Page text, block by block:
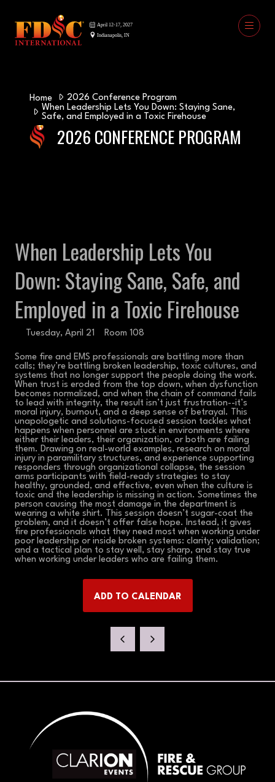
Home
2026 Conference Program
When Leadership Lets You Down: Staying Sane,
Safe, and Employed in a Toxic Firehouse
2026 CONFERENCE PROGRAM
When Leadership Lets You
Down: Staying Sane, Safe, and
Employed in a Toxic Firehouse
Tuesday, April 21 Room 108
Some fire and EMS professionals are battling more than
calls; they’re battling broken leadership, toxic cultures, and
systems that no longer support the people doing the work.
When trust is eroded from the top down, when dysfunction
becomes normalized, and when the chain of command fails
to lead with integrity, the result isn’t just frustration--it’s
moral injury, burnout, and a deep sense of betrayal. This
unapologetic and solutions-focused session tackles what
happens when personnel are stuck in environments where
either their leaders, their organization, or both are failing
them. Drawing on real-world examples, research on moral
injury in paramilitary structures, and experience supporting
responders through organizational collapse, the session
arms participants with field-ready strategies to stay
healthy, grounded, and effective, even when the culture is
toxic and the leadership is missing in action. Sometimes the
person causing the most damage in the department is
wearing a white shirt. This session doesn’t sugar-coat the
problem, and it doesn’t offer false hope. Instead, it gives
fire professionals what they need most when working under
poor leadership or inside broken systems: clarity; validation;
and a tactical plan to stay well, stay sharp, and stay true
when working under leaders who are failing them.
ADD TO CALENDAR